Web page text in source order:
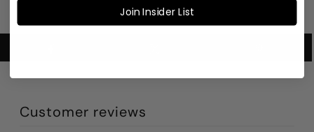
Customer reviews
Join Insider List